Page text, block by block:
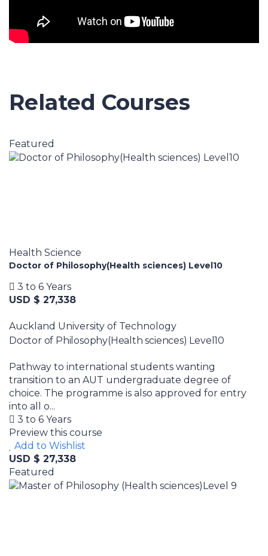
Related Courses
Featured
Health Science
Doctor of Philosophy(Health sciences) Level10
3 to 6 Years
USD $ 27,338
Auckland University of Technology
Doctor of Philosophy(Health sciences) Level10
Pathway to international students wanting
transition to an AUT undergraduate degree of
choice. The programme is also approved for entry
into all o...
3 to 6 Years
Preview this course
Add to Wishlist
USD $ 27,338
Featured